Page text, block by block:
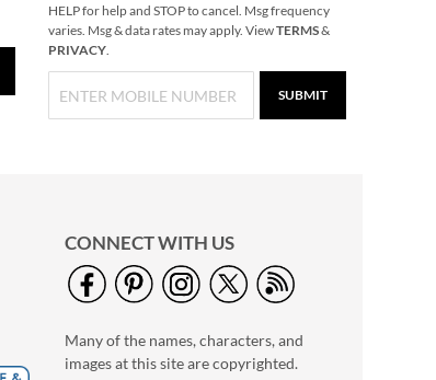
A Savior Is Born
Nonpersonalized
NOW$4.49
HELP for help and STOP to cancel. Msg frequency
varies. Msg & data rates may apply. ViewTERMS&
PRIVACY.
SUBMIT
CONNECT WITH US
Many of the names, characters, and
images at this site are copyrighted.